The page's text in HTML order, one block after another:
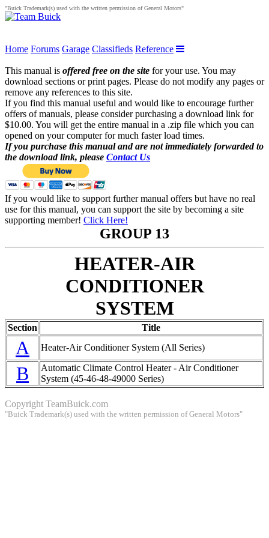
"Buick Trademark(s) used with the written permission of General Motors"
Home Forums Garage Classifieds Reference
This manual is offered free on the site for your use. You may
download sections or print pages. Please do not modify any pages or
remove any references to this site.
If you find this manual useful and would like to encourage further
offers of manuals, please consider purchasing a download link for
$10.00. You will get the entire manual in a .zip file which you can
opened on your computer for much faster load times.
If you purchase this manual and are not immediately forwarded to
the download link, please Contact Us
If you would like to support further manual offers but have no real
use for this manual, you can support the site by becoming a site
supporting member! Click Here!
GROUP 13
HEATER-AIR
CONDITIONER
SYSTEM
Section Title
A Heater-Air Conditioner System (All Series)
B
Automatic Climate Control Heater - Air Conditioner
System (45-46-48-49000 Series)
Copyright TeamBuick.com
"Buick Trademark(s) used with the written permission of General Motors"